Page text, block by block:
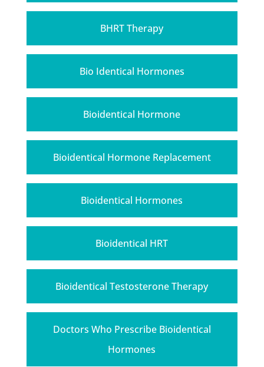
BHRT Therapy
Bio Identical Hormones
Bioidentical Hormone
Bioidentical Hormone Replacement
Bioidentical Hormones
Bioidentical HRT
Bioidentical Testosterone Therapy
Doctors Who Prescribe Bioidentical
Hormones